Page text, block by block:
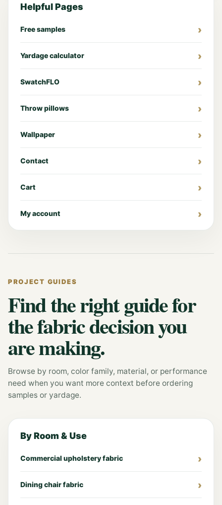
Helpful Pages
Free samples
Yardage calculator
SwatchFLO
Throw pillows
Wallpaper
Contact
Cart
My account
PROJECT GUIDES
Find the right guide for
the fabric decision you
are making.
Browse by room, color family, material, or performance
need when you want more context before ordering
samples or yardage.
By Room & Use
Commercial upholstery fabric
Dining chair fabric